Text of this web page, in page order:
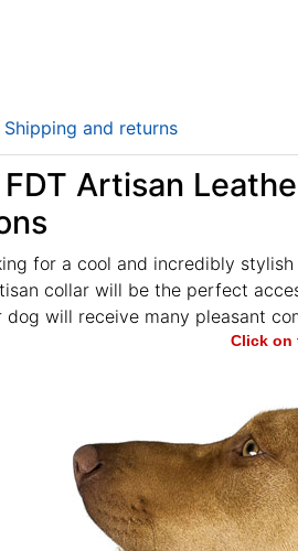
Shipping and returns
Artisan
for a cool and incredibly
collar will be the perfect
dog will receive many pleasant
Click on